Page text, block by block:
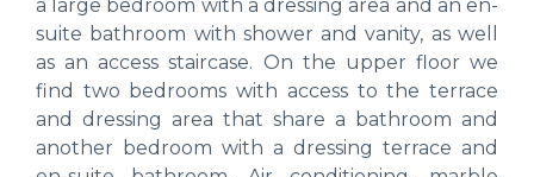
a large bedroom with a dressing area and an en-
suite bathroom with shower and vanity, as well
as an access staircase. On the upper floor we
find two bedrooms with access to the terrace
and dressing area that share a bathroom and
another bedroom with a dressing terrace and